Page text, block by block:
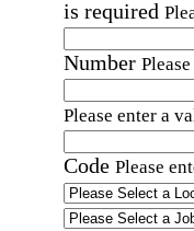
is required
Number
Please enter a
Code Please